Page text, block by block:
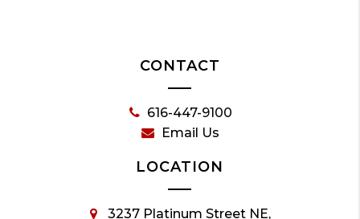
CONTACT
616-447-9100
Email Us
LOCATION
3237 Platinum Street NE,